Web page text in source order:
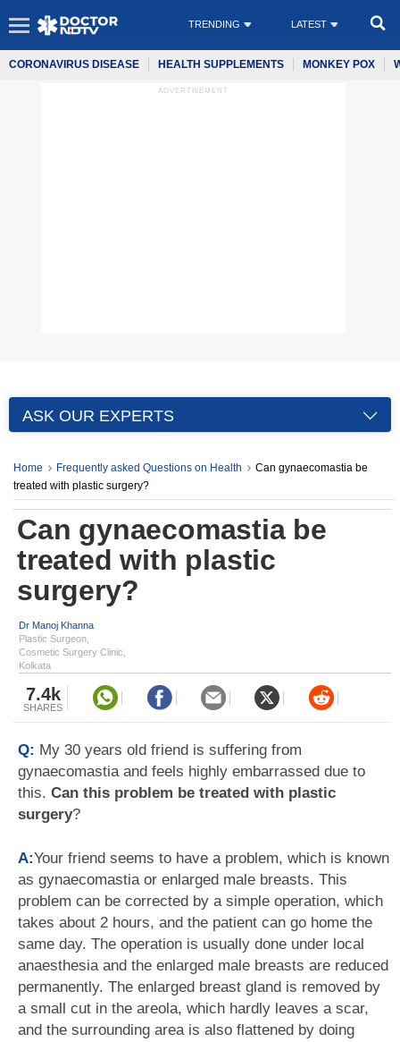
TRENDING LATEST
CORONAVIRUS DISEASE HEALTH SUPPLEMENTS MONKEY POX
ADVERTISEMENT
ASK OUR EXPERTS
Home Frequently asked Questions on Health
Can gynaecomastia be
treated with plastic surgery?
Can gynaecomastia be
treated with plastic
surgery?
Dr Manoj Khanna
Plastic Surgeon,
Cosmetic Surgery Clinic,
Kolkata
7.4k
SHARES
Q: My 30 years old friend is suffering from
gynaecomastia and feels highly embarrassed due to
this. Can this problem be treated with plastic
surgery?
A:Your friend seems to have a problem, which is known
as gynaecomastia or enlarged male breasts. This
problem can be corrected by a simple operation, which
takes about 2 hours, and the patient can go home the
same day. The operation is usually done under local
anaesthesia and the enlarged male breasts are reduced
permanently. The enlarged breast gland is removed by
a small cut in the areola, which hardly leaves a scar,
and the surrounding area is also flattened by doing